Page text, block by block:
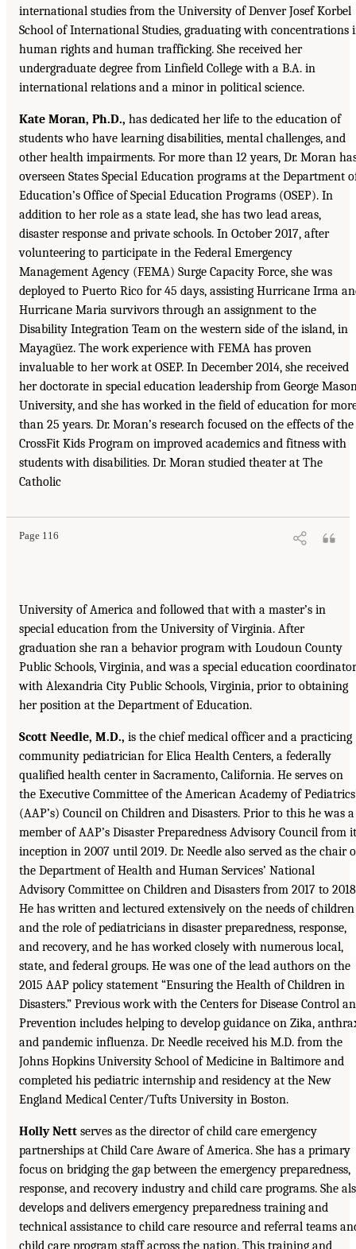
international studies from the University of Denver Josef Korbel
School of International Studies, graduating with concentrations
human rights and human trafficking. She received her
undergraduate degree from Linfield College with a B.A. in
international relations and a minor in political science.
Kate Moran, Ph.D., has dedicated her life to the education of
students who have learning disabilities, mental challenges, and
other health impairments. For more than 12 years, Dr. Moran
overseen States Special Education programs at the Department
Education’s Office of Special Education Programs (OSEP). In
addition to her role as a state lead, she has two lead areas,
disaster response and private schools. In October 2017, after
volunteering to participate in the Federal Emergency
Management Agency (FEMA) Surge Capacity Force, she was
deployed to Puerto Rico for 45 days, assisting Hurricane Irma
Hurricane Maria survivors through an assignment to the
Disability Integration Team on the western side of the island, in
Mayagüez. The work experience with FEMA has proven
invaluable to her work at OSEP. In December 2014, she received
her doctorate in special education leadership from George
University, and she has worked in the field of education for
than 25 years. Dr. Moran’s research focused on the effects of the
CrossFit Kids Program on improved academics and fitness with
students with disabilities. Dr. Moran studied theater at The
Catholic
Page 116
University of America and followed that with a master’s in
special education from the University of Virginia. After
graduation she ran a behavior program with Loudoun County
Public Schools, Virginia, and was a special education coordinator
with Alexandria City Public Schools, Virginia, prior to obtaining
her position at the Department of Education.
Scott Needle, M.D., is the chief medical officer and a practicing
community pediatrician for Elica Health Centers, a federally
qualified health center in Sacramento, California. He serves on
the Executive Committee of the American Academy of
(AAP’s) Council on Children and Disasters. Prior to this he was a
member of AAP’s Disaster Preparedness Advisory Council from
inception in 2007 until 2019. Dr. Needle also served as the chair
the Department of Health and Human Services’ National
Advisory Committee on Children and Disasters from 2017 to
He has written and lectured extensively on the needs of children
and the role of pediatricians in disaster preparedness, response,
and recovery, and he has worked closely with numerous local,
state, and federal groups. He was one of the lead authors on the
2015 AAP policy statement “Ensuring the Health of Children in
Disasters.” Previous work with the Centers for Disease Control
Prevention includes helping to develop guidance on Zika,
and pandemic influenza. Dr. Needle received his M.D. from the
Johns Hopkins University School of Medicine in Baltimore and
completed his pediatric internship and residency at the New
England Medical Center/Tufts University in Boston.
Holly Nett serves as the director of child care emergency
partnerships at Child Care Aware of America. She has a primary
focus on bridging the gap between the emergency preparedness,
response, and recovery industry and child care programs. She
develops and delivers emergency preparedness training and
technical assistance to child care resource and referral teams
child care program staff across the nation. This training and